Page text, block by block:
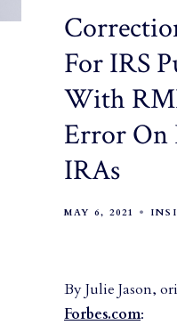
For IRS
With
Error On
IRAs
MAY 6, 2021
By Julie Jason,
Forbes.com: